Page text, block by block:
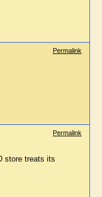
Permalink
Permalink
store treats its